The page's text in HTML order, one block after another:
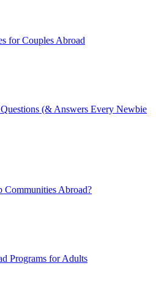
for Couples Abroad
(& Answers Every Newbie
Abroad?
Programs for Adults